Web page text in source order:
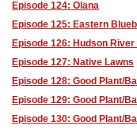
Episode 124: Olana
Episode 125: Eastern
Episode 126: Hudson
Episode 127: Native Lawns
Episode 128: Good Plant/
Episode 129: Good Plant/
Episode 130: Good Plant/